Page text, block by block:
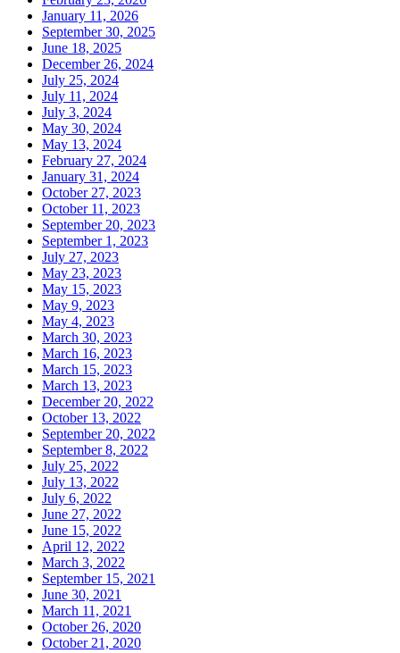
January 11, 2026
September 30, 2025
June 18, 2025
December 26, 2024
July 25, 2024
July 11, 2024
July 3, 2024
May 30, 2024
May 13, 2024
February 27, 2024
January 31, 2024
October 27, 2023
October 11, 2023
September 20, 2023
September 1, 2023
July 27, 2023
May 23, 2023
May 15, 2023
May 9, 2023
May 4, 2023
March 30, 2023
March 16, 2023
March 15, 2023
March 13, 2023
December 20, 2022
October 13, 2022
September 20, 2022
September 8, 2022
July 25, 2022
July 13, 2022
July 6, 2022
June 27, 2022
June 15, 2022
April 12, 2022
March 3, 2022
September 15, 2021
June 30, 2021
March 11, 2021
October 26, 2020
October 21, 2020